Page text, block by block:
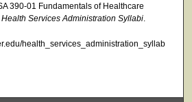
390-01 Fundamentals of Healthcare
Health Services Administration Syllabi.
health_services_administration_syllab